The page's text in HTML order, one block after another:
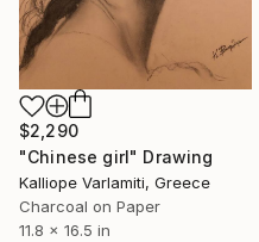
$2,290
"Chinese girl" Drawing
Kalliope Varlamiti, Greece
Charcoal on Paper
11.8 x 16.5 in